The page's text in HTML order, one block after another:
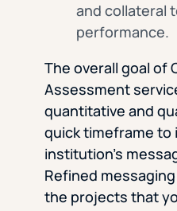
and collateral
performance.
The overall goal of
Assessment
quantitative and
quick timeframe to
institution’s
Refined
the projects that